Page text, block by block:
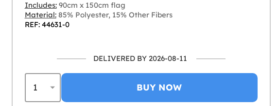
Includes:90cm x 150cm flag
Material:85% Polyester, 15% Other Fibers
REF: 44631-0
DELIVERED BY 2026-08-11
BUY NOW